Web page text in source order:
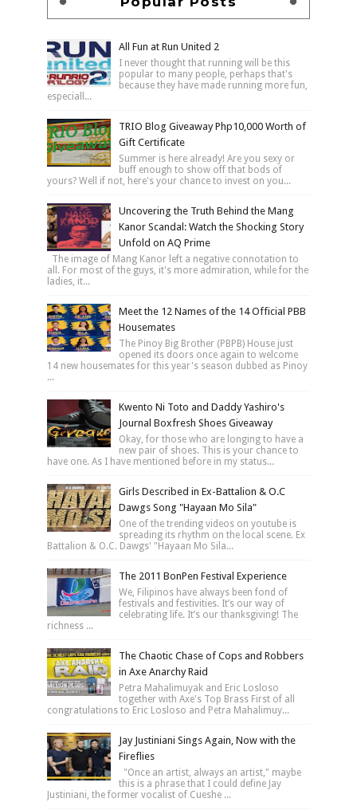
All Fun at Run United 2
I never thought that running will be this
popular to many people, perhaps that's
because they have made running more fun,
especiall...
TRIO Blog Giveaway Php10,000 Worth of
Gift Certificate
Summer is here already! Are you sexy or
buff enough to show off that bods of
yours? Well if not, here's your chance to invest on you...
Uncovering the Truth Behind the Mang
Kanor Scandal: Watch the Shocking Story
Unfold on AQ Prime
The image of Mang Kanor left a negative connotation to
all. For most of the guys, it's more admiration, while for the
ladies, it...
Meet the 12 Names of the 14 Official PBB
Housemates
The Pinoy Big Brother (PBPB) House just
opened its doors once again to welcome
14 new housemates for this year's season dubbed as Pinoy
...
Kwento Ni Toto and Daddy Yashiro's
Journal Boxfresh Shoes Giveaway
Okay, for those who are longing to have a
new pair of shoes. This is your chance to
have one. As I have mentioned before in my status...
Girls Described in Ex-Battalion & O.C
Dawgs Song "Hayaan Mo Sila"
One of the trending videos on youtube is
spreading its rhythm on the local scene. Ex
Battalion & O.C. Dawgs' "Hayaan Mo Sila...
The 2011 BonPen Festival Experience
We, Filipinos have always been fond of
festivals and festivities. It’s our way of
celebrating life. It’s our thanksgiving! The
richness ...
The Chaotic Chase of Cops and Robbers
in Axe Anarchy Raid
Petra Mahalimuyak and Eric Losloso
together with Axe's Top Brass First of all
congratulations to Eric Losloso and Petra Mahalimuy...
Jay Justiniani Sings Again, Now with the
Fireflies
"Once an artist, always an artist," maybe
this is a phrase that I could define Jay
Justiniani, the former vocalist of Cueshe ...